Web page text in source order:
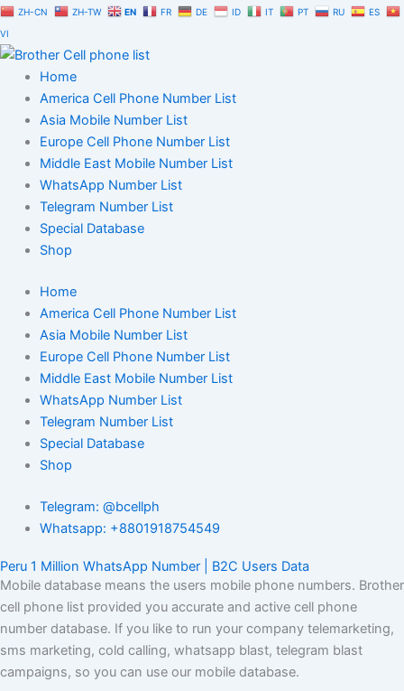
Skip
to
content
ZH-CN ZH-TW EN FR DE ID IT PT RU
ES
VI
Home
America Cell Phone Number List
Asia Mobile Number List
Europe Cell Phone Number List
Middle East Mobile Number List
WhatsApp Number List
Telegram Number List
Special Database
Shop
Home
America Cell Phone Number List
Asia Mobile Number List
Europe Cell Phone Number List
Middle East Mobile Number List
WhatsApp Number List
Telegram Number List
Special Database
Shop
Telegram: @bcellph
Whatsapp: +8801918754549
Peru 1 Million WhatsApp Number | B2C Users Data
Mobile database means the users mobile phone numbers. Brother
cell phone list provided you accurate and active cell phone
number database. If you like to run your company telemarketing,
sms marketing, cold calling, whatsapp blast, telegram blast
campaigns, so you can use our mobile database.